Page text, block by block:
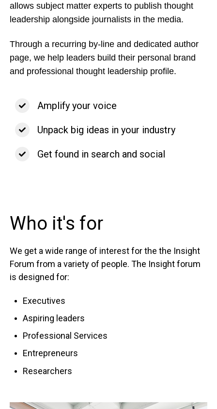
allows subject matter experts to publish thought
leadership alongside journalists in the media.
Through a recurring by-line and dedicated author
page, we help leaders build their personal brand
and professional thought leadership profile.
Amplify your voice
Unpack big ideas in your industry
Get found in search and social
Who it's for
We get a wide range of interest for the the Insight
Forum from a variety of people. The Insight forum
is designed for:
Executives
Aspiring leaders
Professional Services
Entrepreneurs
Researchers